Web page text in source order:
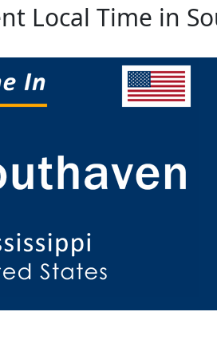
Local Time in